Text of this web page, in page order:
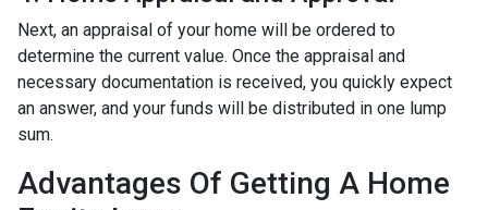
Next, an appraisal of your home will be ordered to
determine the current value. Once the appraisal and
necessary documentation is received, you quickly expect
an answer, and your funds will be distributed in one lump
sum.
Advantages Of Getting A Home